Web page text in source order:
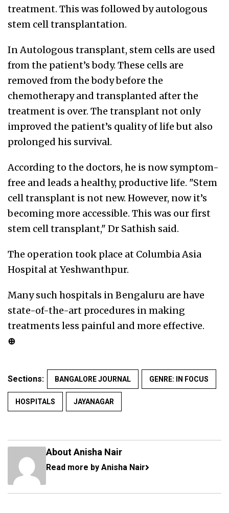
treatment. This was followed by autologous
stem cell transplantation.
In Autologous transplant, stem cells are used
from the patient’s body. These cells are
removed from the body before the
chemotherapy and transplanted after the
treatment is over. The transplant not only
improved the patient’s quality of life but also
prolonged his survival.
According to the doctors, he is now symptom-
free and leads a healthy, productive life. "Stem
cell transplant is not new. However, now it’s
becoming more accessible. This was our first
stem cell transplant," Dr Sathish said.
The operation took place at Columbia Asia
Hospital at Yeshwanthpur.
Many such hospitals in Bengaluru are have
state-of-the-art procedures in making
treatments less painful and more effective.
⊕
Sections: BANGALORE JOURNAL GENRE: IN FOCUS
HOSPITALS JAYANAGAR
About Anisha Nair
Read more by Anisha Nair